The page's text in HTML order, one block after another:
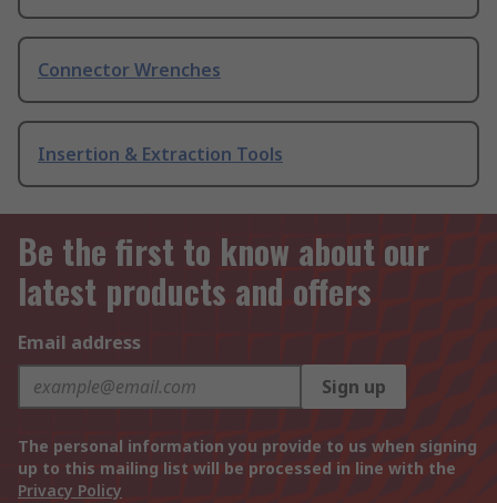
Connector Wrenches
Insertion & Extraction Tools
Be the first to know about our
latest products and offers
Email address
Sign up
The personal information you provide to us when signing
up to this mailing list will be processed in line with the
Privacy Policy